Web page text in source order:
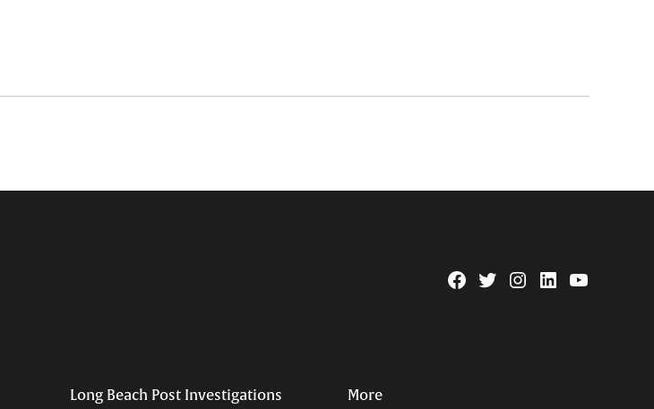
Facebook
TwitterInstagram
LinkedinYouTube
Long Beach Post Investigations More